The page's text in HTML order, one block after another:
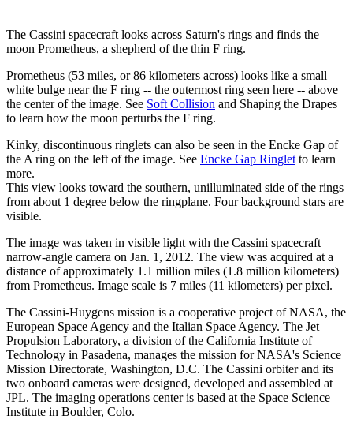
The Cassini spacecraft looks across Saturn's rings and finds the
moon Prometheus, a shepherd of the thin F ring.
Prometheus (53 miles, or 86 kilometers across) looks like a small
white bulge near the F ring -- the outermost ring seen here -- above
the center of the image. See Soft Collision and Shaping the Drapes
to learn how the moon perturbs the F ring.
Kinky, discontinuous ringlets can also be seen in the Encke Gap of
the A ring on the left of the image. See Encke Gap Ringletto learn
more.
This view looks toward the southern, unilluminated side of the rings
from about 1 degree below the ringplane. Four background stars are
visible.
The image was taken in visible light with the Cassini spacecraft
narrow-angle camera on Jan. 1, 2012. The view was acquired at a
distance of approximately 1.1 million miles (1.8 million kilometers)
from Prometheus. Image scale is 7 miles (11 kilometers) per pixel.
The Cassini-Huygens mission is a cooperative project of NASA, the
European Space Agency and the Italian Space Agency. The Jet
Propulsion Laboratory, a division of the California Institute of
Technology in Pasadena, manages the mission for NASA's Science
Mission Directorate, Washington, D.C. The Cassini orbiter and its
two onboard cameras were designed, developed and assembled at
JPL. The imaging operations center is based at the Space Science
Institute in Boulder, Colo.